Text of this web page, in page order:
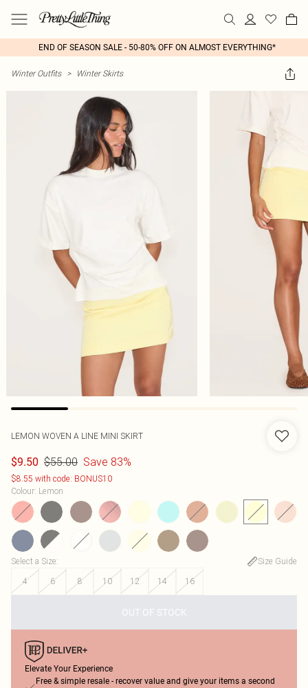
END OF SEASON SALE - 50-80% OFF ON ALMOST EVERYTHING*
Winter Outfits > Winter Skirts
LEMON WOVEN A LINE MINI SKIRT
$9.50 $55.00 Save 83%
$8.55 with code: BONUS10
Colour: Lemon
Select a Size:
Size Guide
4
6 8 10 12 14 16
OUT OF STOCK
Elevate Your Experience
Free & simple resale - recover value and give your items a second